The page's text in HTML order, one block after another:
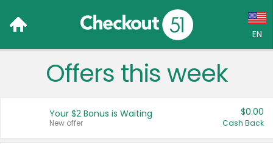
EN
Language:
Français (CA)
Offers this week
Your $2 Bonus is Waiting
New offer
$0.00
Cash Back